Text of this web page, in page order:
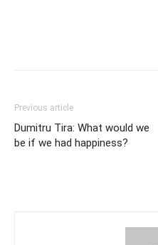
Previous article
Dumitru Tira: What would we
be if we had happiness?